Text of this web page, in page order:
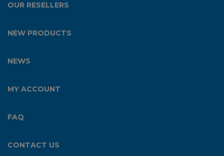
OUR RESELLERS
NEW PRODUCTS
NEWS
MY ACCOUNT
FAQ
CONTACT US